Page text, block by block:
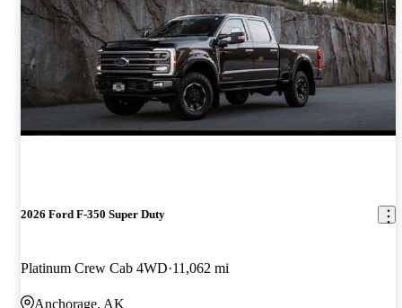
2026 Ford F-350 Super Duty
Platinum Crew Cab 4WD 11,062 mi
Anchorage, AK